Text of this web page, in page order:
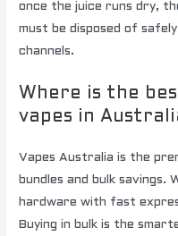
once the juice runs dry,
must be disposed of
channels.
Where is the
vapes in
Vapes Australia is the
bundles and bulk
hardware with fast
Buying in bulk is the